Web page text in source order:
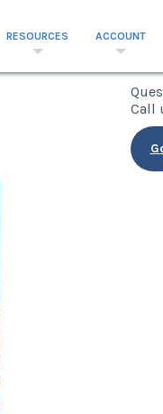
RESOURCES ACCOUNT
Call